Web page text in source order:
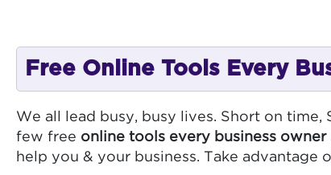
Free Online Tools Every
We all lead busy, busy lives. Short on time,
few free online tools every business owner
help you & your business. Take advantage